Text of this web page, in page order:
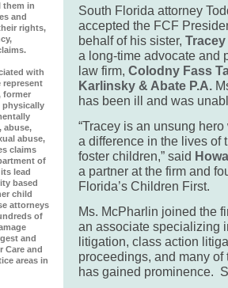
them in
and
rights,
with
represent
former
physically
abuse,
abuse,
claims
of
lead
based
child
attorneys
of
and
Care and
areas in
South Florida attorney
accepted the FCF
behalf of his sister,
a long-time advocate and
law firm, Colodny Fass
Karlinsky & Abate P.A.
has been ill and was
“Tracey is an unsung
a difference in the lives of
foster children,” said
a partner at the firm and
Florida’s Children First.
Ms. McPharlin joined the
an associate specializing
litigation, class action
proceedings, and many
has gained prominence.